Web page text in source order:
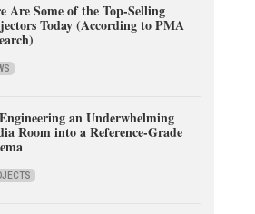
Are Some of the Top-Selling
Today (According to PMA
an Underwhelming
Room into a Reference-Grade